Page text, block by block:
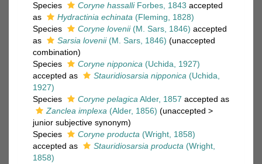
Species
Coryne hassalliForbes, 1843 accepted
as
Hydractinia echinata (Fleming, 1828)
Species
Coryne lovenii(M. Sars, 1846) accepted
as
Sarsia lovenii(M. Sars, 1846) (unaccepted
combination)
Species
Coryne nipponica (Uchida, 1927)
accepted as
Stauridiosarsia nipponica (Uchida,
1927)
Species
Coryne pelagica Alder, 1857 accepted as
Zanclea implexa (Alder, 1856) (unaccepted >
junior subjective synonym)
Species
Coryne producta (Wright, 1858)
accepted as
Stauridiosarsia producta (Wright,
1858)